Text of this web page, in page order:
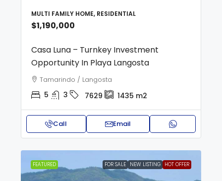
MULTI FAMILY HOME, RESIDENTIAL
$1,190,000
Casa Luna – Turnkey Investment
Opportunity In Playa Langosta
Tamarindo / Langosta
5 3 7629 1435 m2
Call Email
FEATURED FOR SALE NEW LISTING HOT OFFER